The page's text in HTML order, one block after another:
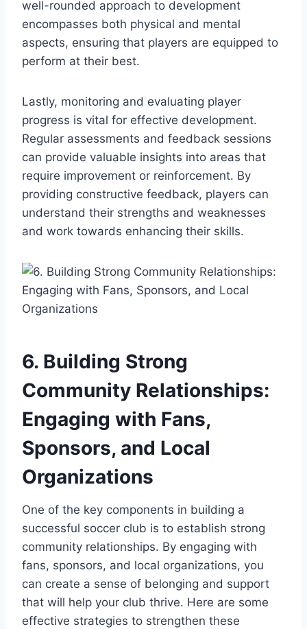
well-rounded approach to development
encompasses both physical and mental
aspects, ensuring that players are equipped to
perform at their best.
Lastly, monitoring and evaluating player
progress is vital for effective development.
Regular assessments and feedback sessions
can provide valuable insights into areas that
require improvement or reinforcement. By
providing constructive feedback, players can
understand their strengths and weaknesses
and work towards enhancing their skills.
6. Building Strong
Community Relationships:
Engaging with Fans,
Sponsors, and Local
Organizations
One of the key components in building a
successful soccer club is to establish strong
community relationships. By engaging with
fans, sponsors, and local organizations, you
can create a sense of belonging and support
that will help your club thrive. Here are some
effective strategies to strengthen these